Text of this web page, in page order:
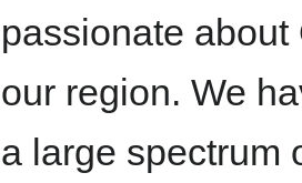
passionate
our region. We
a large spectrum